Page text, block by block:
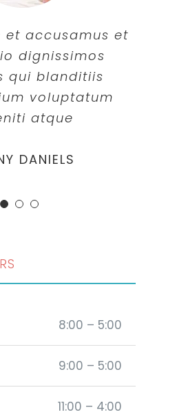
et accusamus et
dignissimos
qui blanditiis
voluptatum
atque
DANIELS
TINSDALE
JAMERSON
8:00 – 5:00
9:00 – 5:00
11:00 – 4:00